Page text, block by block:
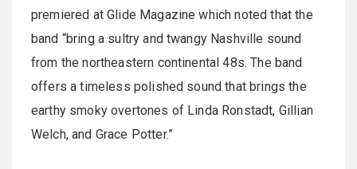
premiered at Glide Magazine which noted that the
band “bring a sultry and twangy Nashville sound
from the northeastern continental 48s. The band
offers a timeless polished sound that brings the
earthy smoky overtones of Linda Ronstadt, Gillian
Welch, and Grace Potter.”